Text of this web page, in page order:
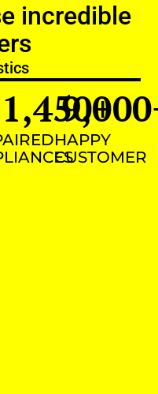
incredible
+
HAPPY
CUSTOMER
9,000